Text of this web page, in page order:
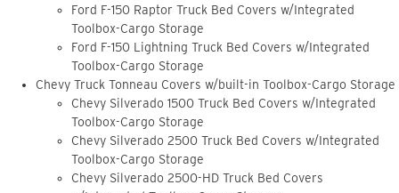
Ford F-150 Raptor Truck Bed Covers w/Integrated
Toolbox-Cargo Storage
Ford F-150 Lightning Truck Bed Covers w/Integrated
Toolbox-Cargo Storage
Chevy Truck Tonneau Covers w/built-in Toolbox-Cargo Storage
Chevy Silverado 1500 Truck Bed Covers w/Integrated
Toolbox-Cargo Storage
Chevy Silverado 2500 Truck Bed Covers w/Integrated
Toolbox-Cargo Storage
Chevy Silverado 2500-HD Truck Bed Covers